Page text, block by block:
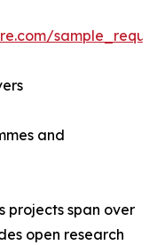
and
projects span over
open research